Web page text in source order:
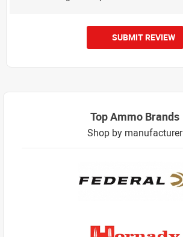
SUBMIT REVIEW
Top Ammo Brands
Shop by manufacturer